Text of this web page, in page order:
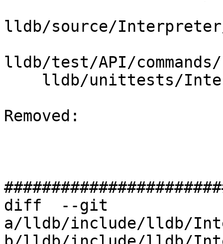
lldb/source/Interpreter/
lldb/test/API/commands/
Removed:
diff  --git
a/lldb/include/lldb/